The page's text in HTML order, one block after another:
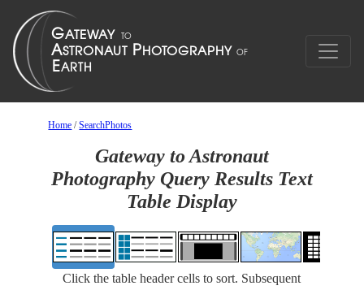
Home /SearchPhotos
Gateway to Astronaut
Photography Query Results Text
Table Display
Click the table header cells to sort. Subsequent